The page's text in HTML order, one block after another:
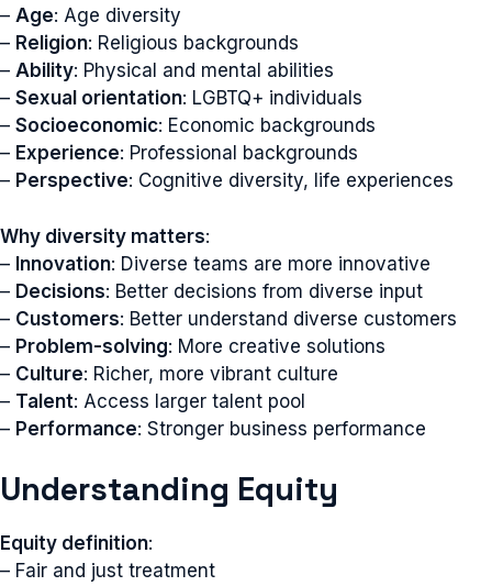
– Age: Age diversity
– Religion: Religious backgrounds
– Ability: Physical and mental abilities
– Sexual orientation: LGBTQ+ individuals
– Socioeconomic: Economic backgrounds
– Experience: Professional backgrounds
– Perspective: Cognitive diversity, life experiences
Why diversity matters:
– Innovation: Diverse teams are more innovative
– Decisions: Better decisions from diverse input
– Customers: Better understand diverse customers
– Problem-solving: More creative solutions
– Culture: Richer, more vibrant culture
– Talent: Access larger talent pool
– Performance: Stronger business performance
Understanding Equity
Equity definition:
– Fair and just treatment